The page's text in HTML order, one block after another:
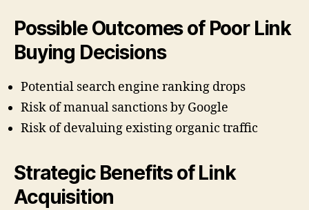
Possible Outcomes of Poor Link
Buying Decisions
Potential search engine ranking drops
Risk of manual sanctions by Google
Risk of devaluing existing organic traffic
Strategic Benefits of Link
Acquisition